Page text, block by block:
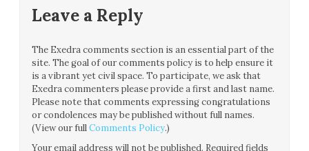
Leave a Reply
The Exedra comments section is an essential part of the
site. The goal of our comments policy is to help ensure it
is a vibrant yet civil space. To participate, we ask that
Exedra commenters please provide a first and last name.
Please note that comments expressing congratulations
or condolences may be published without full names.
(View our fullComments Policy.)
Your email address will not be published. Required fields